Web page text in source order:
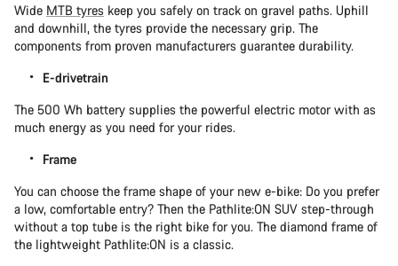
Wide MTB tyres keep you safely on track on gravel paths. Uphill
and downhill, the tyres provide the necessary grip. The
components from proven manufacturers guarantee durability.
E-drivetrain
The 500 Wh battery supplies the powerful electric motor with as
much energy as you need for your rides.
Frame
You can choose the frame shape of your new e-bike: Do you prefer
a low, comfortable entry? Then the Pathlite:ON SUV step-through
without a top tube is the right bike for you. The diamond frame of
the lightweight Pathlite:ON is a classic.